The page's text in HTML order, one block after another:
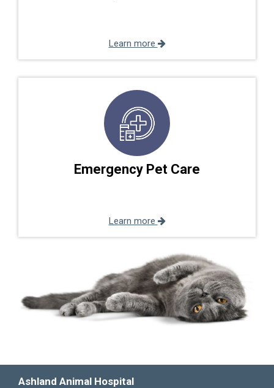
Learn more
Emergency Pet Care
Learn more
Ashland Animal Hospital